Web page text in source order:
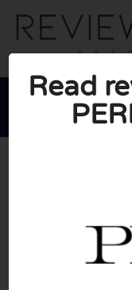

Read